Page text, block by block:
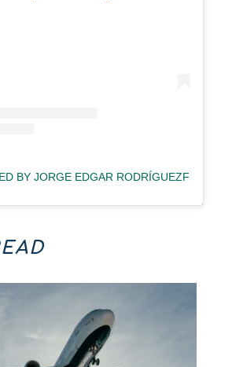
BY JORGE EDGAR RODRÍGUEZF